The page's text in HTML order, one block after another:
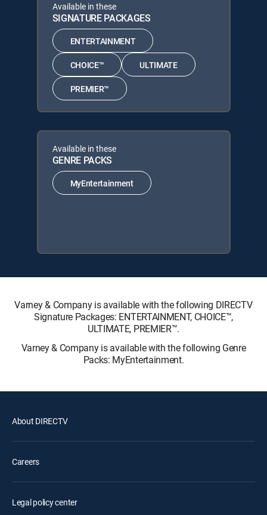
Available in these
SIGNATURE PACKAGES
ENTERTAINMENT
CHOICE™ ULTIMATE
PREMIER™
Available in these
GENRE PACKS
MyEntertainment
Varney & Company is available with the following DIRECTV
Signature Packages: ENTERTAINMENT, CHOICE™,
ULTIMATE, PREMIER™.
Varney & Company is available with the following Genre
Packs: MyEntertainment.
About DIRECTV
Careers
Legal policy center